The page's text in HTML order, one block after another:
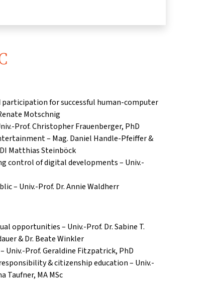
participation for successful human-computer
Motschnig
Prof.Christopher Frauenberger, PhD
– Mag. Daniel Handle-Pfeiffer &
DI Matthias Steinböck
control of digital developments – Univ.-
– Univ.-Prof. Dr. Annie Waldherr
opportunities – Univ.-Prof. Dr. Sabine T.
& Dr. Beate Winkler
Univ.-Prof. Geraldine Fitzpatrick, PhD
& citizenship education – Univ.-
Taufner, MA MSc